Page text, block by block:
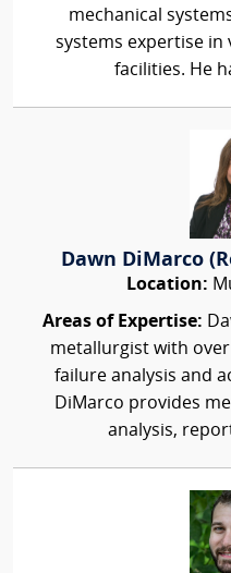
mechanical
systems expertise in
facilities. He
Dawn DiMarco
Location:
Areas of Expertise:
metallurgist with
failure analysis and
DiMarco provides
analysis,